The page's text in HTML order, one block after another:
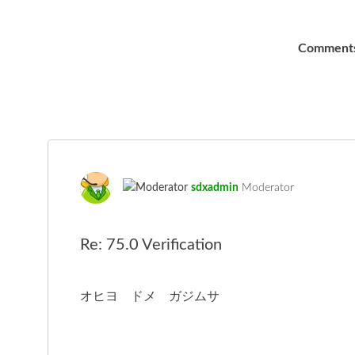
sdxadmin Moderator
Re: 75.0 Verification
オヒヨ ドメ ガジムサ